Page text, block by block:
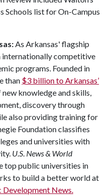
Schools list for On-Campus
As Arkansas' flagship
internationally competitive
programs. Founded in
than $3 billion to Arkansas’
knowledge and skills,
discovery through
also providing training for
Foundation classifies
and universities with
U.S. News & World
top public universities in
to build a better world at
Development News.